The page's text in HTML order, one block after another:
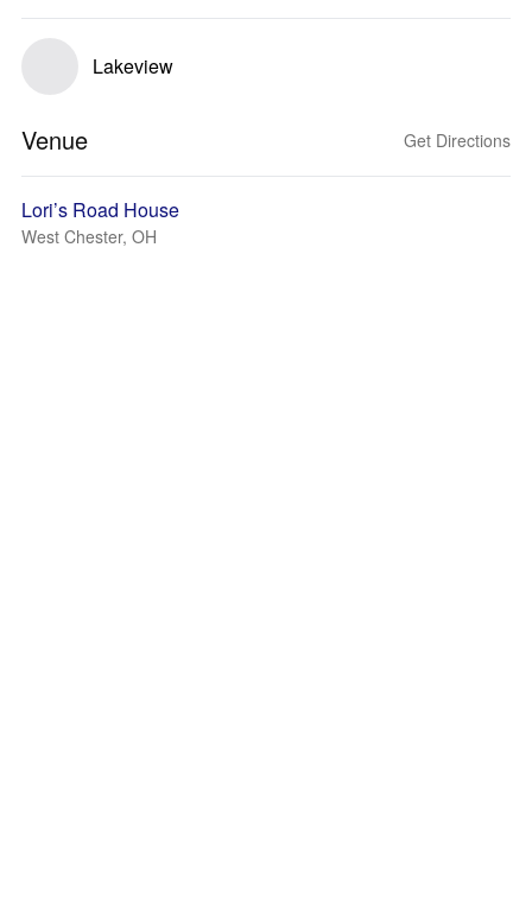
Lakeview
Venue Get Directions
Lori’s Road House
West Chester, OH